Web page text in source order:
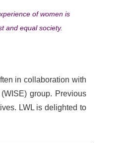
of women is
and equal society.
in collaboration with
group. Previous
LWL is delighted to